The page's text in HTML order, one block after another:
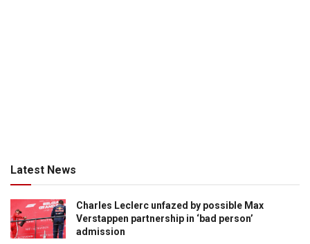
Latest News
Charles Leclerc unfazed by possible Max
Verstappen partnership in ‘bad person’
admission